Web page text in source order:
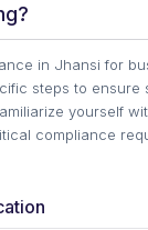
in Jhansi for
steps to ensure
yourself
compliance